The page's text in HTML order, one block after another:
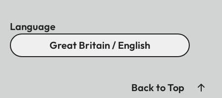
Language
Great Britain / English
Back to Top